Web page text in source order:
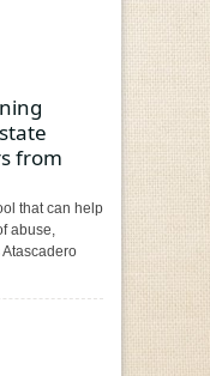
from
that can help
abuse,